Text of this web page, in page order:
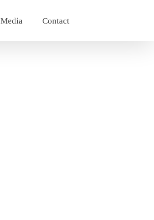
Media Contact